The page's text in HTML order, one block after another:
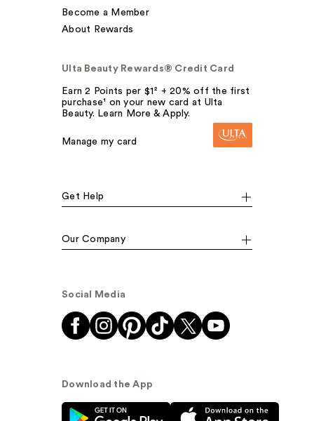
Become a Member
About Rewards
Ulta Beauty Rewards® Credit Card
Earn 2 Points per $1² + 20% off the first
purchase¹ on your new card at Ulta
Beauty. Learn More & Apply.
Manage my card
Get Help
Our Company
Social Media
Download the App